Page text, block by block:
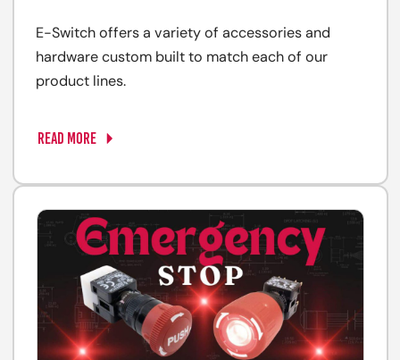
E-Switch offers a variety of accessories and
hardware custom built to match each of our
product lines.
READ MORE